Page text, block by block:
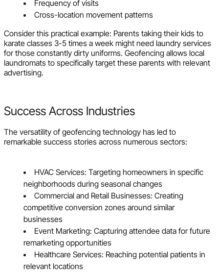
Frequency of visits
Cross-location movement patterns
Consider this practical example: Parents taking their kids to
karate classes 3-5 times a week might need laundry services
for those constantly dirty uniforms. Geofencing allows local
laundromats to specifically target these parents with relevant
advertising.
Success Across Industries
The versatility of geofencing technology has led to
remarkable success stories across numerous sectors:
HVAC Services: Targeting homeowners in specific
neighborhoods during seasonal changes
Commercial and Retail Businesses: Creating
competitive conversion zones around similar
businesses
Event Marketing: Capturing attendee data for future
remarketing opportunities
Healthcare Services: Reaching potential patients in
relevant locations